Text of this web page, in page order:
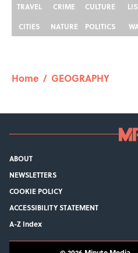
TRAVEL CRIME CULTURE
CITIES
NATURE POLITICS
Home / GEOGRAPHY
ABOUT
NEWSLETTERS
COOKIE POLICY
ACCESSIBILITY STATEMENT
A-Z Index